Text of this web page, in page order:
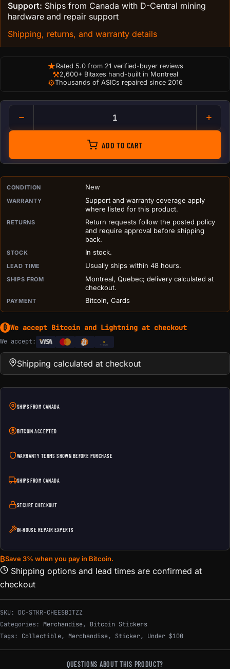
Support: Ships from Canada with D-Central mining
hardware and repair support
Shipping, returns, and warranty details
★ Rated 5.0 from 21 verified-buyer reviews
⚒2,600+ Bitaxes hand-built in Montreal
⚙Thousands of ASICs repaired since 2016
Cheesy Bitzza Slice Sticker
ADD TO CART
PURCHASE DETAILS BEFORE ADD TO CART
CONDITION New
WARRANTY
Support and warranty coverage apply
where listed for this product.
RETURNS
Return requests follow the posted policy
and require approval before shipping
back.
STOCK In stock.
LEAD TIME Usually ships within 48 hours.
SHIPS FROM
Montreal, Quebec; delivery calculated at
checkout.
PAYMENT Bitcoin, Cards
₿ We accept Bitcoin and Lightning at checkout
We accept: e
Transfer
Shipping calculated at checkout
SHIPS FROM CANADA
BITCOIN ACCEPTED
WARRANTY TERMS SHOWN BEFORE PURCHASE
SHIPS FROM CANADA
SECURE CHECKOUT
IN-HOUSE REPAIR EXPERTS
₿Save 3% when you pay in Bitcoin.
Shipping options and lead times are confirmed at
checkout
SKU: DC-STKR-CHEESBITZZ
Categories: Merchandise, Bitcoin Stickers
Tags: Collectible, Merchandise, Sticker, Under $100
QUESTIONS ABOUT THIS PRODUCT?